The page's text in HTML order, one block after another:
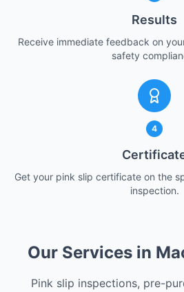
Results
Receive immediate feedback on
safety
4
Get your pink slip certificate on the
inspection.
Our Services in
Pink slip inspections, pre-